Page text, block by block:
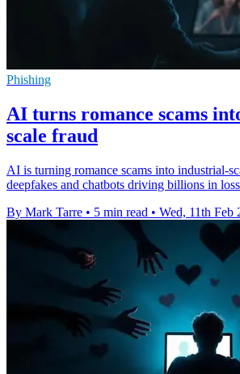
Phishing
AI turns romance scams
scale fraud
AI is turning romance scams into industrial-
deepfakes and chatbots driving billions in
By Mark Tarre • 5 min read • Wed, 11th Feb